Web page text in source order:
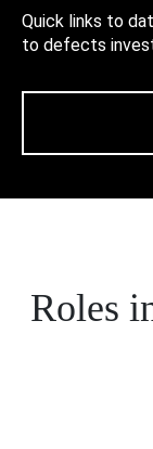
Quick links to
to defects
Roles